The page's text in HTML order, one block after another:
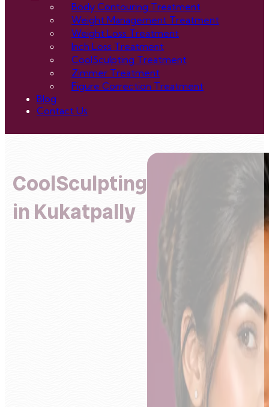
Body Contouring Treatment
Weight Management Treatment
Weight Loss Treatment
Inch Loss Treatment
CoolSculpting Treatment
Zimmer Treatment
Figure Correction Treatment
Blog
Contact Us
CoolSculpting
in Kukatpally